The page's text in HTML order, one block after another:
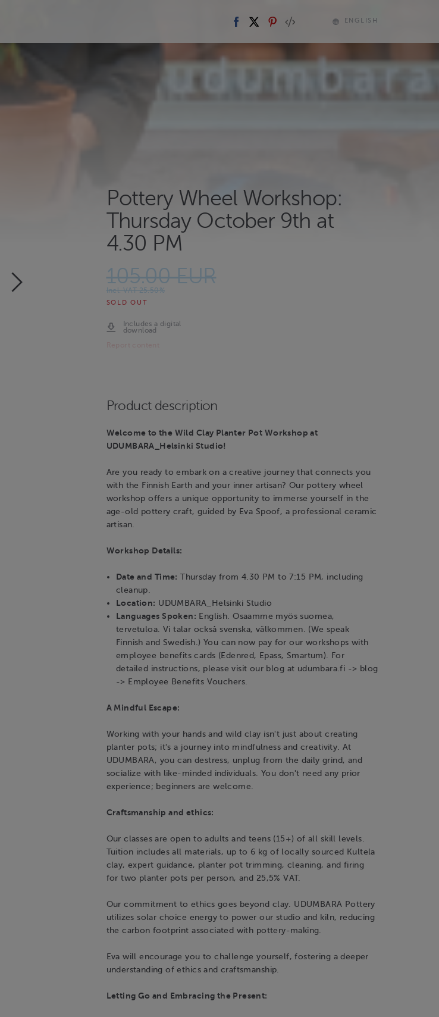
ENGLISH
Pottery Wheel Workshop:
Thursday October 9th at
4.30 PM
105.00 EUR
Incl. VAT 25.50%
SOLD OUT
Includes a digital
download
Product description
Welcome to the Wild Clay Planter Pot Workshop at
UDUMBARA_Helsinki Studio!
Are you ready to embark on a creative journey that connects you
with the Finnish Earth and your inner artisan? Our pottery wheel
workshop offers a unique opportunity to immerse yourself in the
age-old pottery craft, guided by Eva Spoof, a professional ceramic
artisan.
Workshop Details:
Date and Time: Thursday from 4.30 PM to 7:15 PM, including
cleanup.
Location: UDUMBARA_Helsinki Studio
Languages Spoken: English. Osaamme myös suomea,
tervetuloa. Vi talar också svenska, välkommen. (We speak
Finnish and Swedish.) You can now pay for our workshops with
employee benefits cards (Edenred, Epass, Smartum). For
detailed instructions, please visit our blog at udumbara.fi -> blog
-> Employee Benefits Vouchers.
A Mindful Escape:
Working with your hands and wild clay isn't just about creating
planter pots; it's a journey into mindfulness and creativity. At
UDUMBARA, you can destress, unplug from the daily grind, and
socialize with like-minded individuals. You don't need any prior
experience; beginners are welcome.
Craftsmanship and ethics:
Our classes are open to adults and teens (15+) of all skill levels.
Tuition includes all materials, up to 6 kg of locally sourced Kultela
clay, expert guidance, planter pot trimming, cleaning, and firing
for two planter pots per person, and 25,5% VAT.
Our commitment to ethics goes beyond clay. UDUMBARA Pottery
utilizes solar choice energy to power our studio and kiln, reducing
the carbon footprint associated with pottery-making.
Eva will encourage you to challenge yourself, fostering a deeper
understanding of ethics and craftsmanship.
Letting Go and Embracing the Present: